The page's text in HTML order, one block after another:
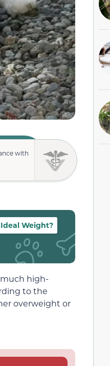
with
Ideal Weight?
high-
to the
overweight or